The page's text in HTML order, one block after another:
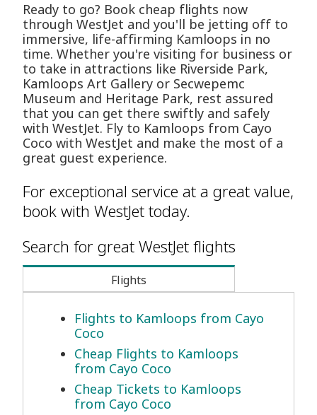
Ready to go? Book cheap flights now
through WestJet and you'll be jetting off to
immersive, life-affirming Kamloops in no
time. Whether you're visiting for business or
to take in attractions like Riverside Park,
Kamloops Art Gallery or Secwepemc
Museum and Heritage Park, rest assured
that you can get there swiftly and safely
with WestJet. Fly to Kamloops from Cayo
Coco with WestJet and make the most of a
great guest experience.
For exceptional service at a great value,
book with WestJet today.
Search for great WestJet flights
Flights
Flights to Kamloops from Cayo
Coco
Cheap Flights to Kamloops
from Cayo Coco
Cheap Tickets to Kamloops
from Cayo Coco